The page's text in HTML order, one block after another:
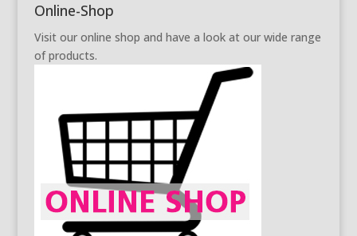
Online-Shop
Visit our online shop and have a look at our wide range
of products.